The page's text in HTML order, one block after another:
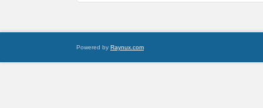
Powered by Raynux.com